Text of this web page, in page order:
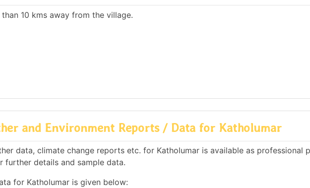
10 kms away from the village.
and Environment Reports / Data for Katholumar
data, climate change reports etc. for Katholumar is available as professional
further details and sample data.
for Katholumar is given below: